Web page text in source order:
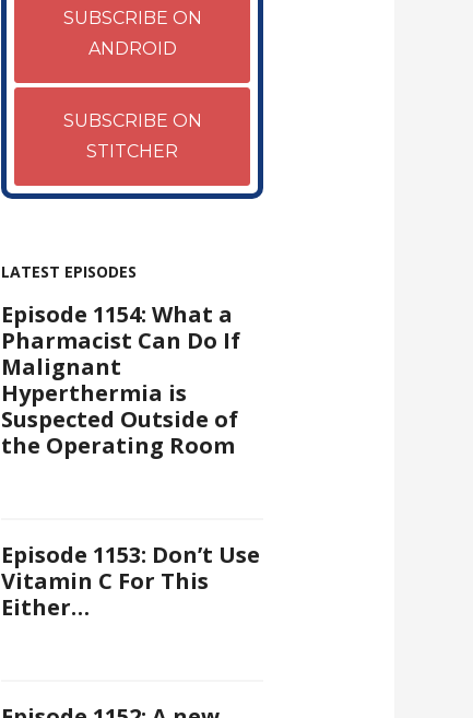
SUBSCRIBE ON
ANDROID
SUBSCRIBE ON
STITCHER
LATEST EPISODES
Episode 1154: What a
Pharmacist Can Do If
Malignant
Hyperthermia is
Suspected Outside of
the Operating Room
Episode 1153: Don’t Use
Vitamin C For This
Either…